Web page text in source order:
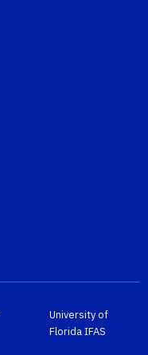
University of
FloridaIFAS